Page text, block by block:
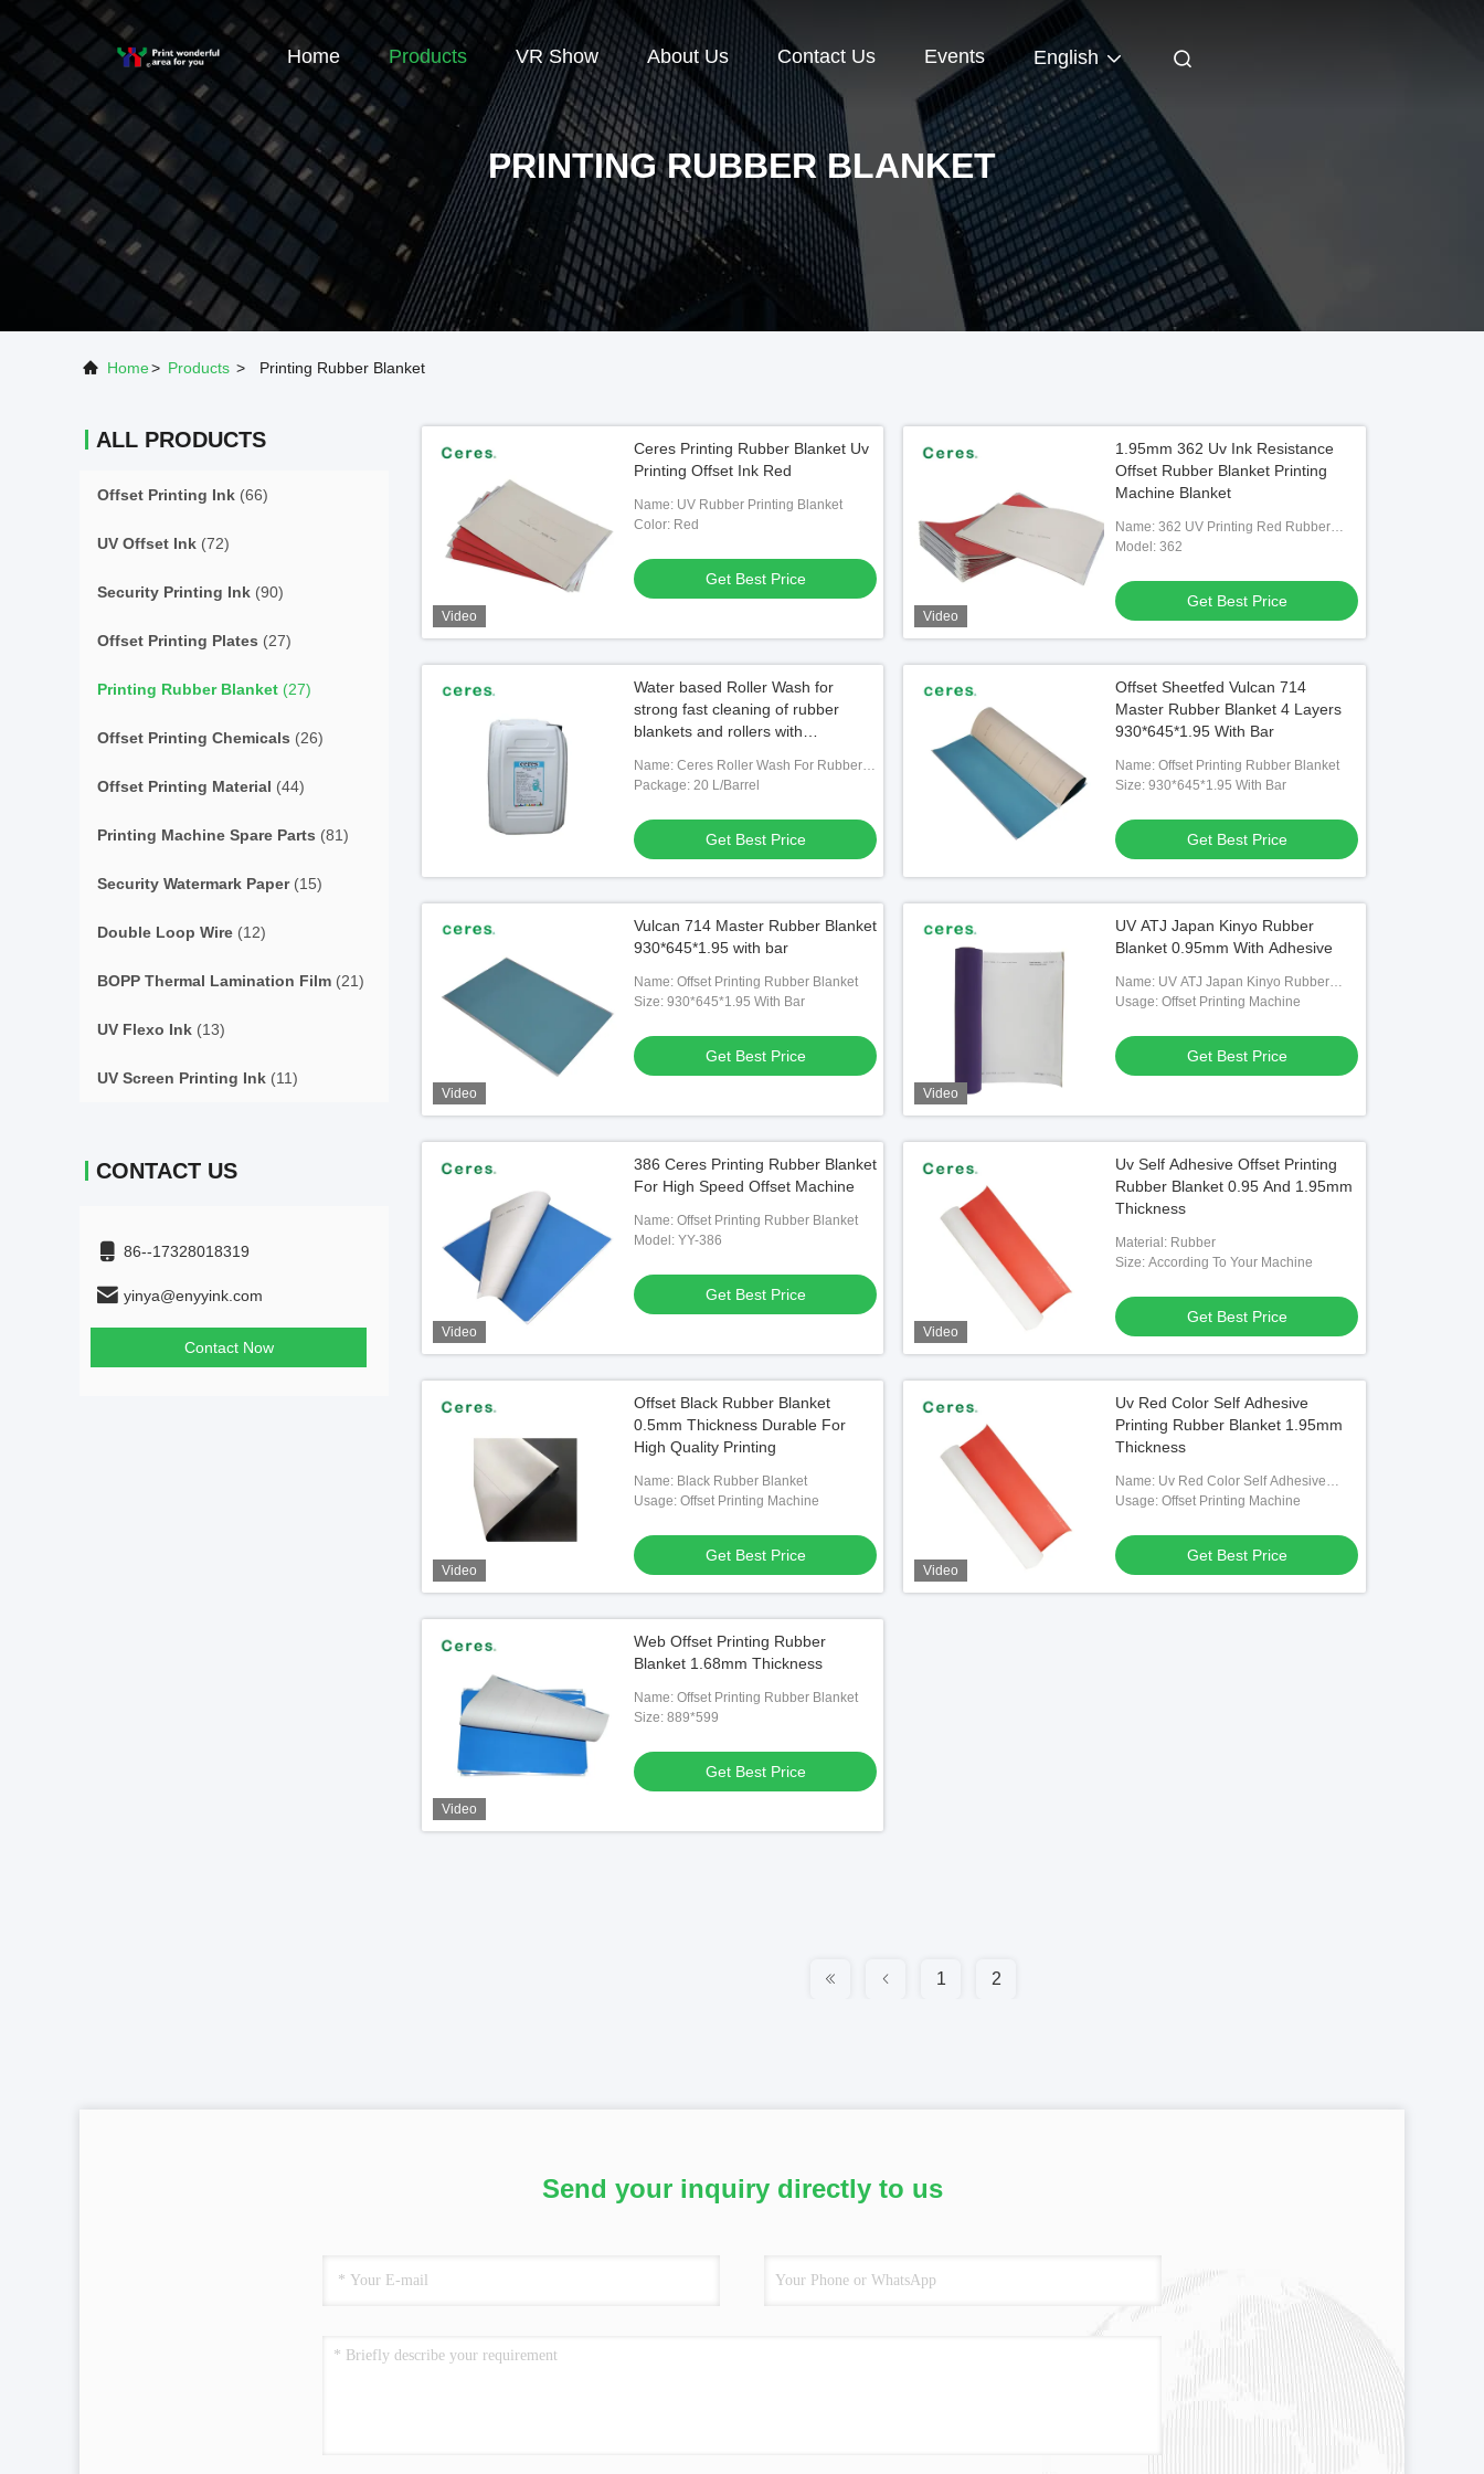
Home Products VR Show About Us Contact Us Events English
PRINTING RUBBER BLANKET
Home> Products > Printing Rubber Blanket
ALL PRODUCTS
Offset Printing Ink (66)
UV Offset Ink (72)
Security Printing Ink (90)
Offset Printing Plates (27)
Printing Rubber Blanket (27)
Offset Printing Chemicals (26)
Offset Printing Material (44)
Printing Machine Spare Parts (81)
Security Watermark Paper(15)
Double Loop Wire (12)
BOPP Thermal Lamination Film (21)
UV Flexo Ink (13)
UV Screen Printing Ink (11)
CONTACT US
86--17328018319
yinya@enyyink.com
Contact Now
Video
Ceres Printing Rubber Blanket Uv
Printing Offset Ink Red
Name: UV Rubber Printing Blanket
Color: Red
Get Best Price
Video
1.95mm 362 Uv Ink Resistance
Offset Rubber Blanket Printing
Machine Blanket
Name: 362 UV Printing Red Rubber
Blanket
Model: 362
Get Best Price
Water based Roller Wash for
strong fast cleaning of rubber
blankets and rollers with
Name: Ceres Roller Wash For Rubber
Blanket
Package: 20 L/Barrel
Get Best Price
Offset Sheetfed Vulcan 714
Master Rubber Blanket 4 Layers
930*645*1.95 With Bar
Name: Offset Printing Rubber Blanket
Size: 930*645*1.95 With Bar
Get Best Price
Video
Vulcan 714 Master Rubber Blanket
930*645*1.95 with bar
Name: Offset Printing Rubber Blanket
Size: 930*645*1.95 With Bar
Get Best Price
Video
UV ATJ Japan Kinyo Rubber
Blanket 0.95mm With Adhesive
Name: UV ATJ Japan Kinyo Rubber
Blanket
Usage: Offset Printing Machine
Get Best Price
Video
386 Ceres Printing Rubber Blanket
For High Speed Offset Machine
Name: Offset Printing Rubber Blanket
Model: YY-386
Get Best Price
Video
Uv Self Adhesive Offset Printing
Rubber Blanket 0.95 And 1.95mm
Thickness
Material: Rubber
Size: According To Your Machine
Get Best Price
Video
Offset Black Rubber Blanket
0.5mm Thickness Durable For
High Quality Printing
Name: Black Rubber Blanket
Usage: Offset Printing Machine
Get Best Price
Video
Uv Red Color Self Adhesive
Printing Rubber Blanket 1.95mm
Thickness
Name: Uv Red Color Self Adhesive
Rubber Blanket
Usage: Offset Printing Machine
Get Best Price
Video
Web Offset Printing Rubber
Blanket 1.68mm Thickness
Name: Offset Printing Rubber Blanket
Size: 889*599
Get Best Price
1 2
Send your inquiry directly to us